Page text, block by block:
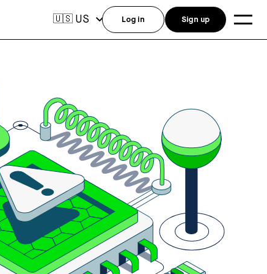
🇺🇸 US Log in Sign up